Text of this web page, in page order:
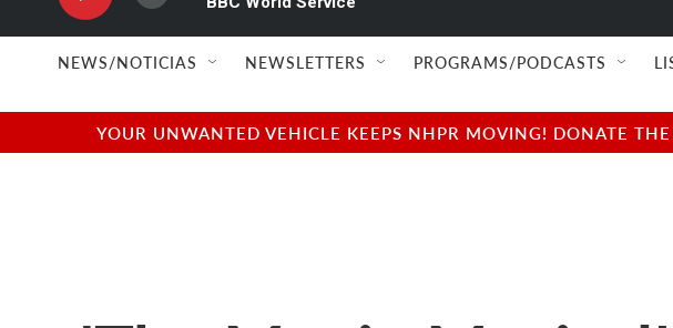
NEWS/NOTICIAS NEWSLETTERS PROGRAMS/PODCASTS
YOUR UNWANTED VEHICLE KEEPS NHPR MOVING! DONATE